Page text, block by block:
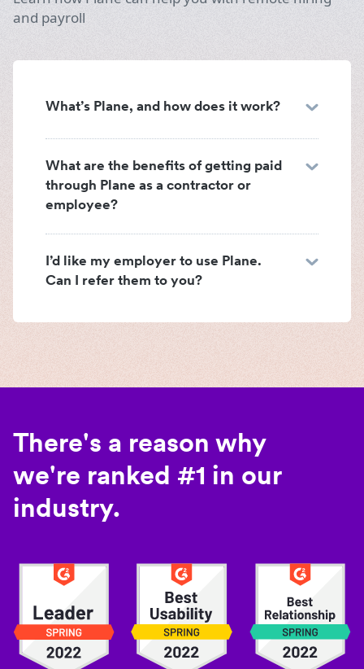
and payroll
What’s Plane, and how does it work?
What are the benefits of getting paid
through Plane as a contractor or
employee?
I’d like my employer to use Plane.
Can I refer them to you?
There's a reason why
we're ranked #1 in our
industry.